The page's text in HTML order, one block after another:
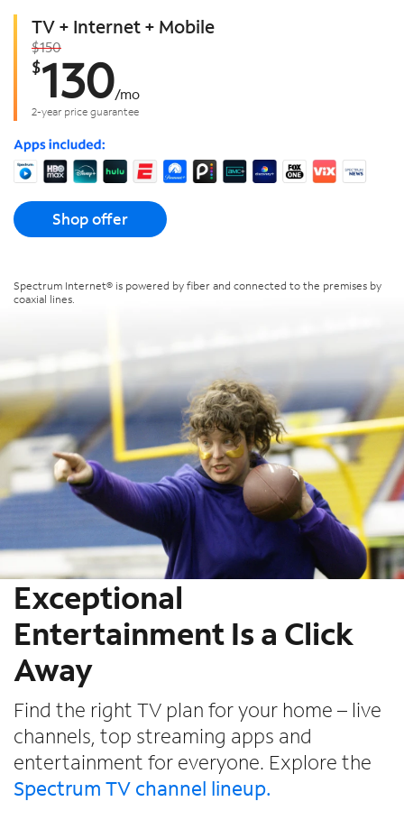
TV + Internet + Mobile
$150
$130/mo
2-year price guarantee
Shop offer
Spectrum Internet® is powered by fiber and connected to the premises by
coaxial lines.
Exceptional
Entertainment Is a Click
Away
Find the right TV plan for your home – live
channels, top streaming apps and
entertainment for everyone. Explore the
Spectrum TV channel lineup.